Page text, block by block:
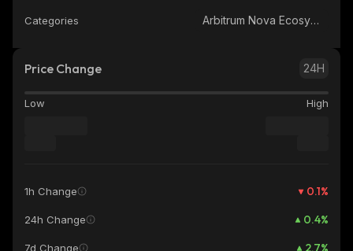
Categories Arbitrum Nova Ecosystem
Price Change 24H
Low High
1h Change 0.1%
24h Change 0.4%
7d Change 2.7%